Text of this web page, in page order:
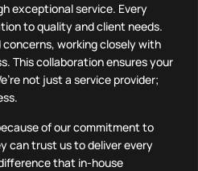
exceptional service. Every
to quality and client needs.
working closely with
This collaboration ensures your
not just a service provider;
of our commitment to
can trust us to deliver every
that in-house